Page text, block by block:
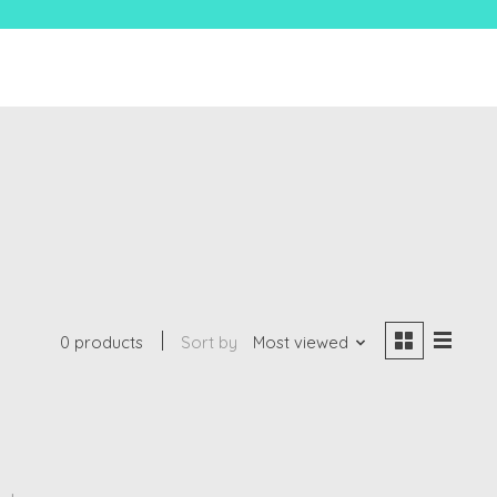
0 products Sort by Most viewed